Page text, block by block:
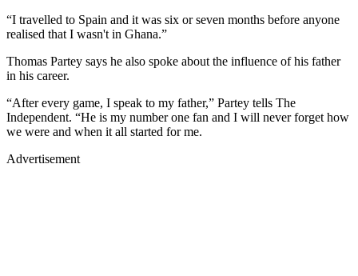
“I travelled to Spain and it was six or seven months before anyone
realised that I wasn't in Ghana.”
Thomas Partey says he also spoke about the influence of his father
in his career.
“After every game, I speak to my father,” Partey tells The
Independent. “He is my number one fan and I will never forget how
we were and when it all started for me.
Advertisement